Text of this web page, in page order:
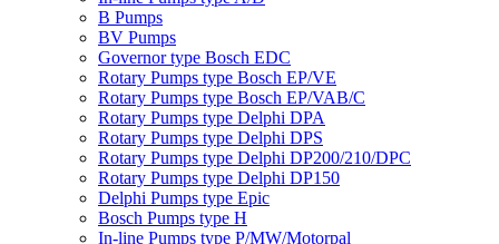
B Pumps
BV Pumps
Governor type Bosch EDC
Rotary Pumps type Bosch EP/VE
Rotary Pumps type Bosch EP/VAB/C
Rotary Pumps type Delphi DPA
Rotary Pumps type Delphi DPS
Rotary Pumps type Delphi DP200/210/DPC
Rotary Pumps type Delphi DP150
Delphi Pumps type Epic
Bosch Pumps type H
In-line Pumps type P/MW/Motorpal